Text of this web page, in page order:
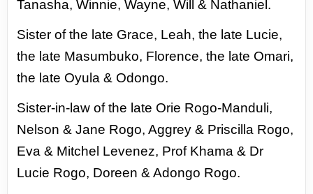
Tanasha, Winnie, Wayne, Will & Nathaniel.
Sister of the late Grace, Leah, the late Lucie,
the late Masumbuko, Florence, the late Omari,
the late Oyula & Odongo.
Sister-in-law of the late Orie Rogo-Manduli,
Nelson & Jane Rogo, Aggrey & Priscilla Rogo,
Eva & Mitchel Levenez, Prof Khama & Dr
Lucie Rogo, Doreen & Adongo Rogo.